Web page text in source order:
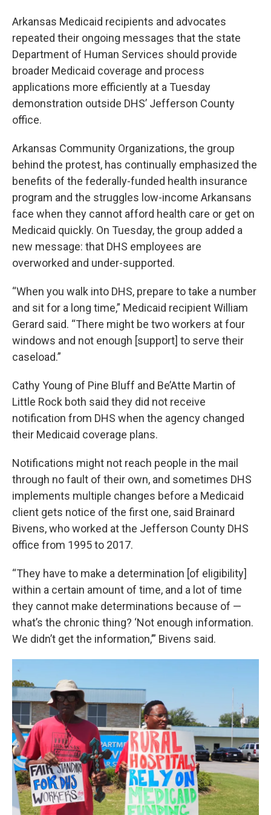
Arkansas Medicaid recipients and advocates
repeated their ongoing messages that the state
Department of Human Services should provide
broader Medicaid coverage and process
applications more efficiently at a Tuesday
demonstration outside DHS’ Jefferson County
office.
Arkansas Community Organizations, the group
behind the protest, has continually emphasized the
benefits of the federally-funded health insurance
program and the struggles low-income Arkansans
face when they cannot afford health care or get on
Medicaid quickly. On Tuesday, the group added a
new message: that DHS employees are
overworked and under-supported.
“When you walk into DHS, prepare to take a number
and sit for a long time,” Medicaid recipient William
Gerard said. “There might be two workers at four
windows and not enough [support] to serve their
caseload.”
Cathy Young of Pine Bluff and Be’Atte Martin of
Little Rock both said they did not receive
notification from DHS when the agency changed
their Medicaid coverage plans.
Notifications might not reach people in the mail
through no fault of their own, and sometimes DHS
implements multiple changes before a Medicaid
client gets notice of the first one, said Brainard
Bivens, who worked at the Jefferson County DHS
office from 1995 to 2017.
“They have to make a determination [of eligibility]
within a certain amount of time, and a lot of time
they cannot make determinations because of —
what’s the chronic thing? ‘Not enough information.
We didn’t get the information,’” Bivens said.